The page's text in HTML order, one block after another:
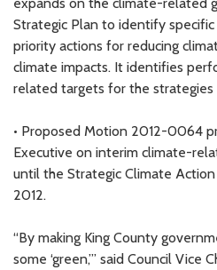
Strategic Plan to identify
priority actions for reducing
climate impacts. It identifies
related targets for the
• Proposed Motion 2012-0064
Executive on interim climate-
until the Strategic Climate
2012.
“By making King County
some ‘green,’” said Council Vice